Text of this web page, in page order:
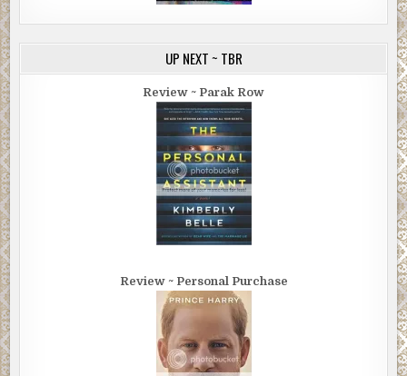
UP NEXT ~ TBR
Review ~ Parak Row
Review ~ Personal Purchase